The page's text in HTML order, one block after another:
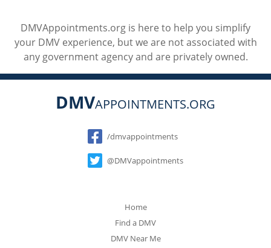
DMVAppointments.org is here to help you simplify
your DMV experience, but we are not associated with
any government agency and are privately owned.
DMVAPPOINTMENTS.ORG
Social
/dmvappointments
@DMVappointments
Home
Find a DMV
DMV Near Me